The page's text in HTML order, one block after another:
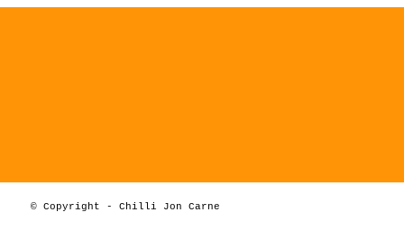
© Copyright - Chilli Jon Carne